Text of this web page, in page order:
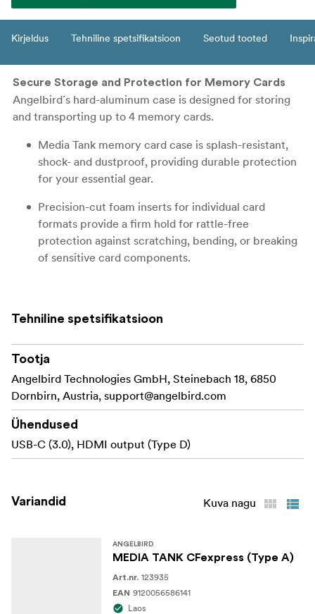
Kirjeldus Tehniline spetsifikatsioon Seotud tooted
Secure Storage and Protection for Memory Cards
Angelbird´s hard-aluminum case is designed for storing
and transporting up to 4 memory cards.
Media Tank memory card case is splash-resistant,
shock- and dustproof, providing durable protection
for your essential gear.
Precision-cut foam inserts for individual card
formats provide a firm hold for rattle-free
protection against scratching, bending, or breaking
of sensitive card components.
preventing accidental case opening.
Pocket-sized, lightweight case slides easily into a
camera bag or back pocket, while the bright yellow
color makes it easy to find.
DURABLE AND SECURE LOCKING SYSTEM FOR
PEACE OF MIND
durable Lock-Solid secure locking mechanism that
prevents accidental case opening.
Tehniline spetsifikatsioon
Tootja
Angelbird Technologies GmbH, Steinebach 18, 6850
Dornbirn, Austria, support@angelbird.com
Ühendused
USB-C (3.0), HDMI output (Type D)
Variandid Kuva nagu
ANGELBIRD
MEDIA TANK CFexpress (Type A)
Art.nr. 123935
EAN 9120056586141
Laos